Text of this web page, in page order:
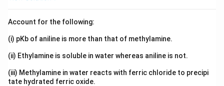
Account for the following:
(i) pKb of aniline is more than that of methylamine.
(ii) Ethylamine is soluble in water whereas aniline is not.
(iii) Methylamine in water reacts with ferric chloride to precipi
tate hydrated ferric oxide.